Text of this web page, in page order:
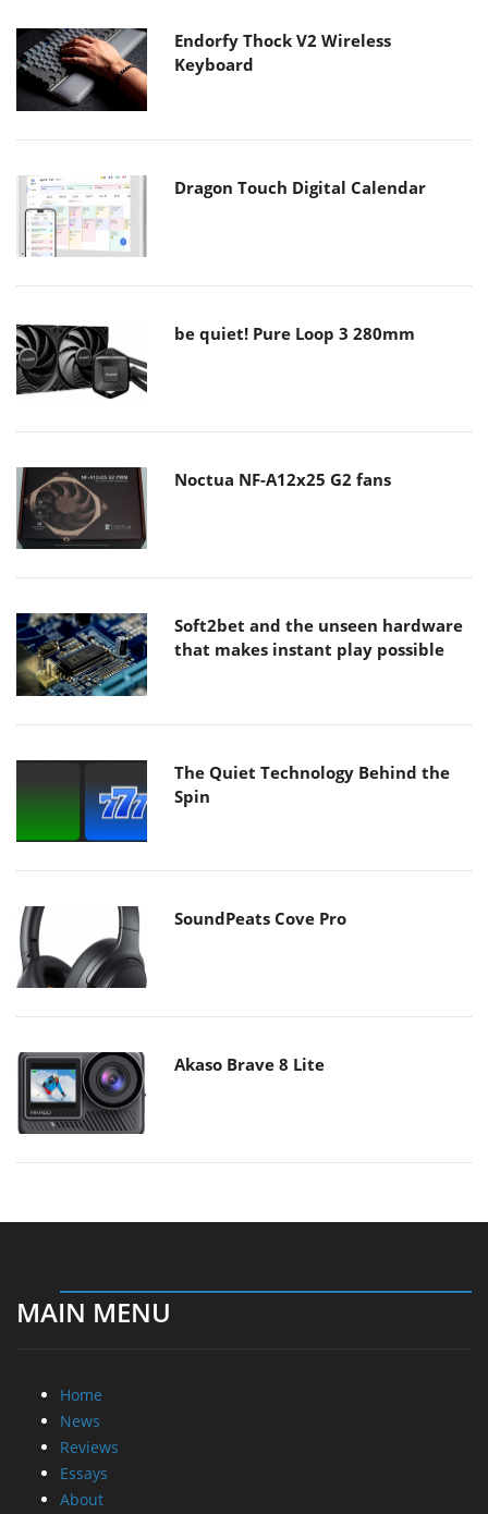
Endorfy Thock V2 Wireless
Keyboard
Dragon Touch Digital Calendar
be quiet! Pure Loop 3 280mm
Noctua NF-A12x25 G2 fans
Soft2bet and the unseen hardware
that makes instant play possible
The Quiet Technology Behind the
Spin
SoundPeats Cove Pro
Akaso Brave 8 Lite
MAIN MENU
Home
News
Reviews
Essays
About